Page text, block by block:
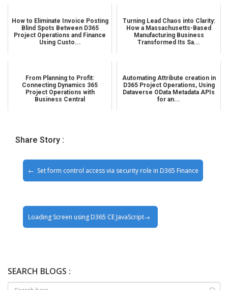
How to Eliminate Invoice Posting
Blind Spots Between D365
Project Operations and Finance
Using Custo...
Turning Lead Chaos into Clarity:
How a Massachusetts-Based
Manufacturing Business
Transformed Its Sa...
From Planning to Profit:
Connecting Dynamics 365
Project Operations with
Business Central
Automating Attribute creation in
D365 Project Operations, Using
Dataverse OData Metadata APIs
for an...
Share Story :
Set form control access via security role in D365 Finance
Loading Screen using D365 CE JavaScript
SEARCH BLOGS :